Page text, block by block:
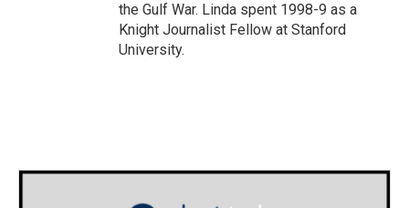
the Gulf War. Linda spent 1998-9 as a
Knight Journalist Fellow at Stanford
University.